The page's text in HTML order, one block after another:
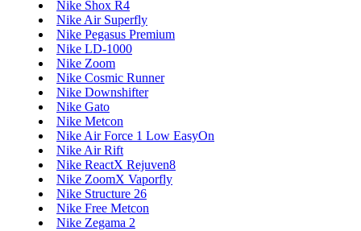
Nike Shox R4
Nike Air Superfly
Nike Pegasus Premium
Nike LD-1000
Nike Zoom
Nike Cosmic Runner
Nike Downshifter
Nike Gato
Nike Metcon
Nike Air Force 1 Low EasyOn
Nike Air Rift
Nike ReactX Rejuven8
Nike ZoomX Vaporfly
Nike Structure 26
Nike Free Metcon
Nike Zegama 2